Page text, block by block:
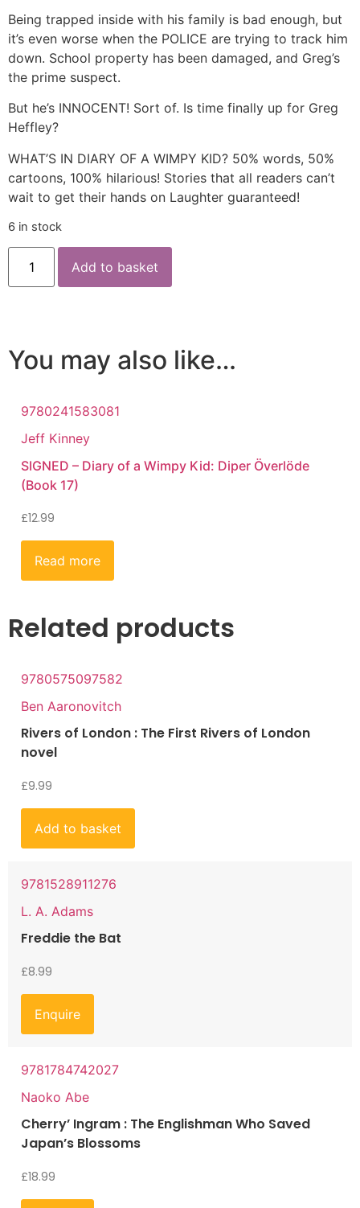
Being trapped inside with his family is bad enough, but
it’s even worse when the POLICE are trying to track him
down. School property has been damaged, and Greg’s
the prime suspect.
But he’s INNOCENT! Sort of. Is time finally up for Greg
Heffley?
WHAT’S IN DIARY OF A WIMPY KID? 50% words, 50%
cartoons, 100% hilarious! Stories that all readers can’t
wait to get their hands on Laughter guaranteed!
6 in stock
Add to basket
You may also like…
9780241583081
Jeff Kinney
SIGNED – Diary of a Wimpy Kid: Diper Överlöde
(Book 17)
£12.99
Read more
Related products
9780575097582
Ben Aaronovitch
Rivers of London : The First Rivers of London
novel
£9.99
Add to basket
9781528911276
L. A. Adams
Freddie the Bat
£8.99
Enquire
9781784742027
Naoko Abe
Cherry’ Ingram : The Englishman Who Saved
Japan’s Blossoms
£18.99